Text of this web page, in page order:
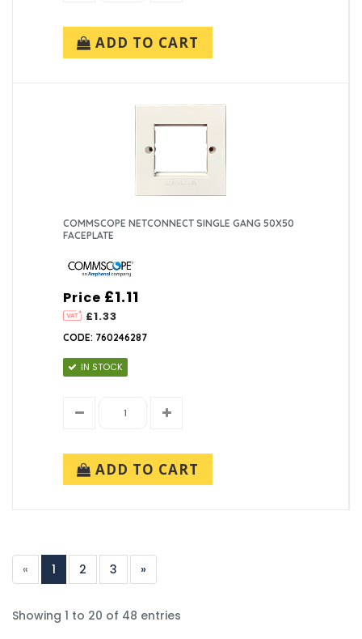
ADD TO CART
COMMSCOPE NETCONNECT SINGLE GANG 50X50
FACEPLATE
Price
£1.33
£1.11
CODE: 760246287
IN STOCK
ADD TO CART
« 1 2 3 »
Showing 1 to 20 of 48 entries